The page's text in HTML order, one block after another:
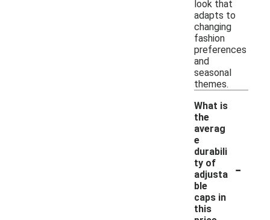
look that
adapts to
changing
fashion
preferences
and
seasonal
themes.
What is
the
averag
e
durabili
ty of
adjusta
ble
caps in
this
-